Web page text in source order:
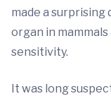
made a
organ in
sensitivity.
It was long